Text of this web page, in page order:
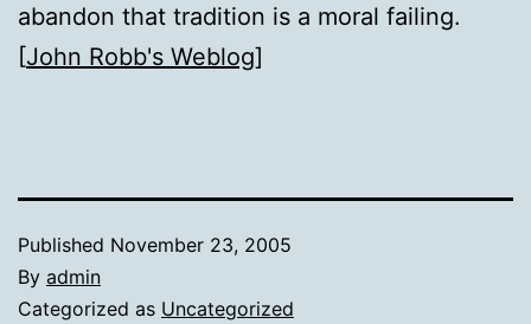
abandon that tradition is a moral failing.
[John Robb's Weblog]
Published November 23, 2005
By admin
Categorized as Uncategorized